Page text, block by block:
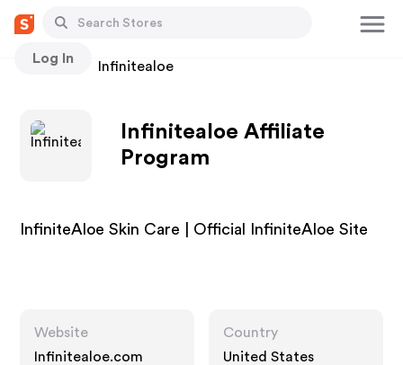
Log In
Stores Infinitealoe
Infinitealoe Affiliate
Program
InfiniteAloe Skin Care | Official InfiniteAloe Site
Website
Infinitealoe.com
Country
United States